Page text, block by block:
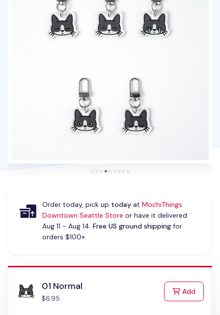
Order today, pick up todayat MochiThings
Downtown Seattle Store or have it delivered
Aug 11 - Aug 14. Free US ground shippingfor
orders $100+.
01 Normal
$6.95
Addto Cart